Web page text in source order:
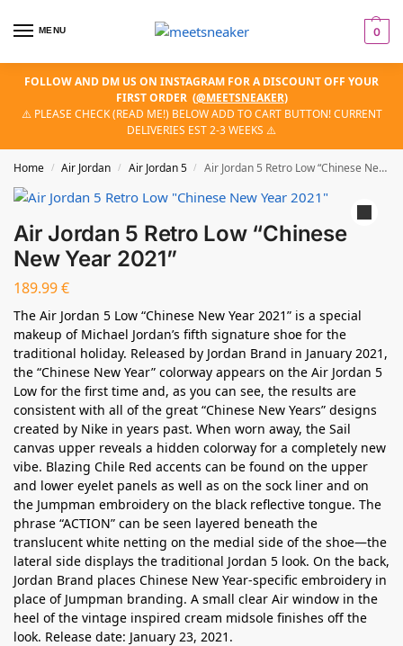
MENU 0
FOLLOW AND DM US ON INSTAGRAM FOR A DISCOUNT OFF YOUR
FIRST ORDER (@MEETSNEAKER)
⚠️ PLEASE CHECK (READ ME!) BELOW ADD TO CART BUTTON! CURRENT
DELIVERIES EST 2-3 WEEKS ⚠️
Home / Air Jordan / Air Jordan 5 / Air Jordan 5 Retro Low “Chinese New Year 2021”
Air Jordan 5 Retro Low “Chinese
New Year 2021”
189.99€
The Air Jordan 5 Low “Chinese New Year 2021” is a special
makeup of Michael Jordan’s fifth signature shoe for the
traditional holiday. Released by Jordan Brand in January 2021,
the “Chinese New Year” colorway appears on the Air Jordan 5
Low for the first time and, as you can see, the results are
consistent with all of the great “Chinese New Years” designs
created by Nike in years past. When worn away, the Sail
canvas upper reveals a hidden colorway for a completely new
vibe. Blazing Chile Red accents can be found on the upper
and lower eyelet panels as well as on the sock liner and on
the Jumpman embroidery on the black reflective tongue. The
phrase “ACTION” can be seen layered beneath the
translucent white netting on the medial side of the shoe—the
lateral side displays the traditional Jordan 5 look. On the back,
Jordan Brand places Chinese New Year-specific embroidery in
place of Jumpman branding. A small clear Air window in the
heel of the vintage inspired cream midsole finishes off the
look. Release date: January 23, 2021.